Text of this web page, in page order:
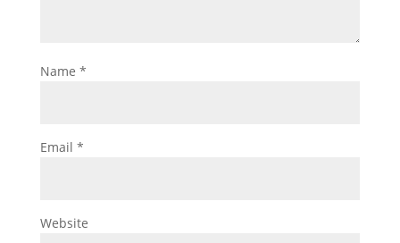
Name *
Email *
Website